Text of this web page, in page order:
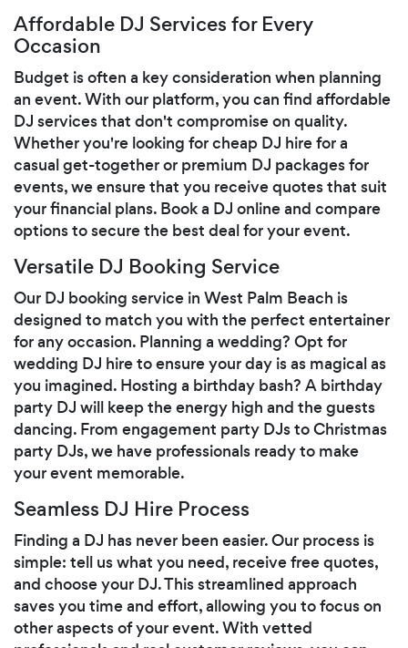
Affordable DJ Services for Every
Occasion
Budget is often a key consideration when planning
an event. With our platform, you can find affordable
DJ services that don't compromise on quality.
Whether you're looking for cheap DJ hire for a
casual get-together or premium DJ packages for
events, we ensure that you receive quotes that suit
your financial plans. Book a DJ online and compare
options to secure the best deal for your event.
Versatile DJ Booking Service
Our DJ booking service in West Palm Beach is
designed to match you with the perfect entertainer
for any occasion. Planning a wedding? Opt for
wedding DJ hire to ensure your day is as magical as
you imagined. Hosting a birthday bash? A birthday
party DJ will keep the energy high and the guests
dancing. From engagement party DJs to Christmas
party DJs, we have professionals ready to make
your event memorable.
Seamless DJ Hire Process
Finding a DJ has never been easier. Our process is
simple: tell us what you need, receive free quotes,
and choose your DJ. This streamlined approach
saves you time and effort, allowing you to focus on
other aspects of your event. With vetted